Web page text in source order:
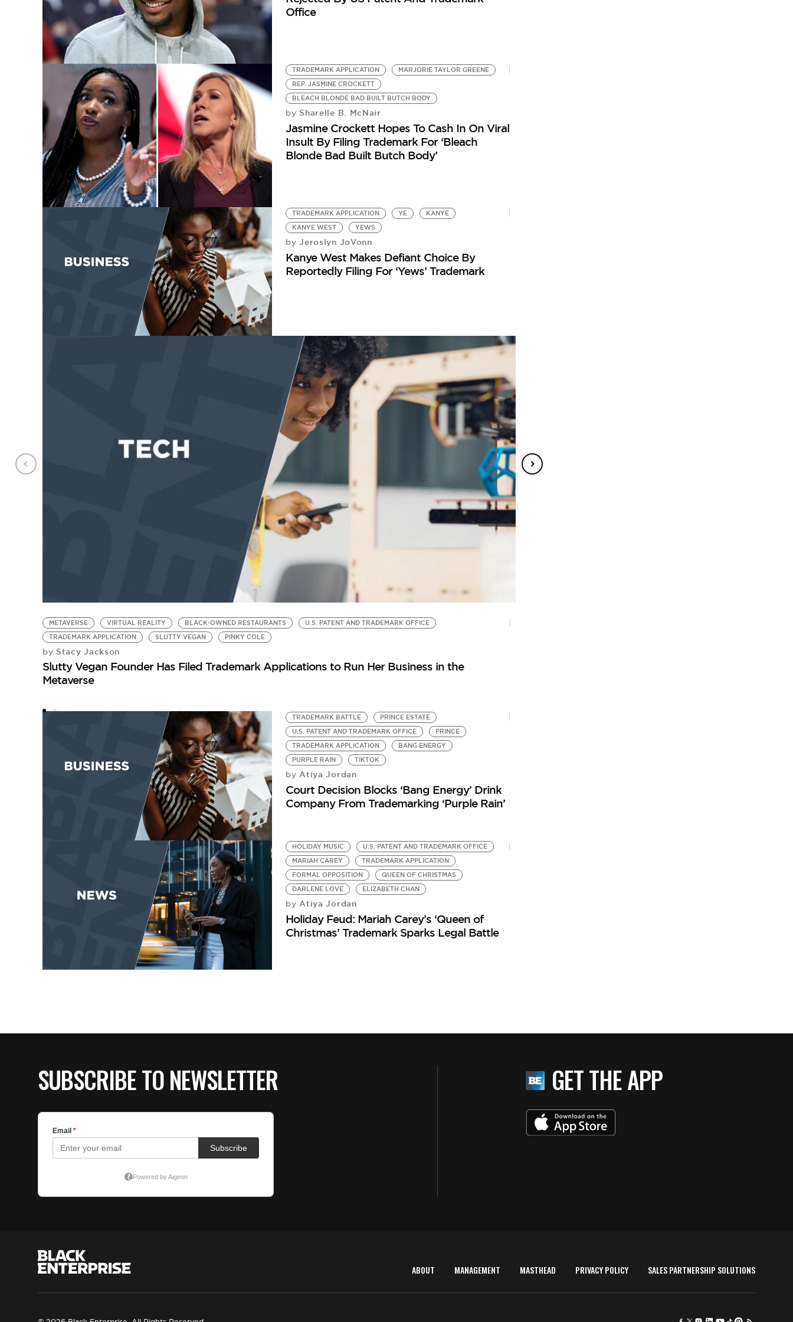
Office
TRADEMARK APPLICATION
MARJORIE TAYLOR GREENE
REP. JASMINE CROCKETT
BLEACH BLONDE BAD BUILT BUTCH BODY
by Sharelle B. McNair
Jasmine Crockett Hopes To Cash In On Viral
Insult By Filing Trademark For ‘Bleach
Blonde Bad Built Butch Body’
TRADEMARK APPLICATION YE
KANYE
KANYE WEST
YEWS
by Jeroslyn JoVonn
Kanye West Makes Defiant Choice By
Reportedly Filing For ‘Yews’ Trademark
METAVERSE VIRTUAL REALITY BLACK-OWNED RESTAURANTS
U.S. PATENT AND TRADEMARK OFFICE
TRADEMARK APPLICATION
SLUTTY VEGAN PINKY COLE
by Stacy Jackson
Slutty Vegan Founder Has Filed Trademark Applications to Run Her Business in the
Metaverse
TRADEMARK BATTLE
PRINCE ESTATE
U.S. PATENT AND TRADEMARK OFFICE
PRINCE
TRADEMARK APPLICATION
BANG ENERGY
PURPLE RAIN
TIKTOK
by Atiya Jordan
Court Decision Blocks ‘Bang Energy’ Drink
Company From Trademarking ‘Purple Rain’
HOLIDAY MUSIC
U.S. PATENT AND TRADEMARK OFFICE
MARIAH CAREY
TRADEMARK APPLICATION
FORMAL OPPOSITION
QUEEN OF CHRISTMAS
DARLENE LOVE
ELIZABETH CHAN
by Atiya Jordan
Holiday Feud: Mariah Carey’s ‘Queen of
Christmas’ Trademark Sparks Legal Battle
SUBSCRIBE TO NEWSLETTER GET THE APP
ABOUT MANAGEMENT MASTHEAD PRIVACY POLICY SALES PARTNERSHIP SOLUTIONS